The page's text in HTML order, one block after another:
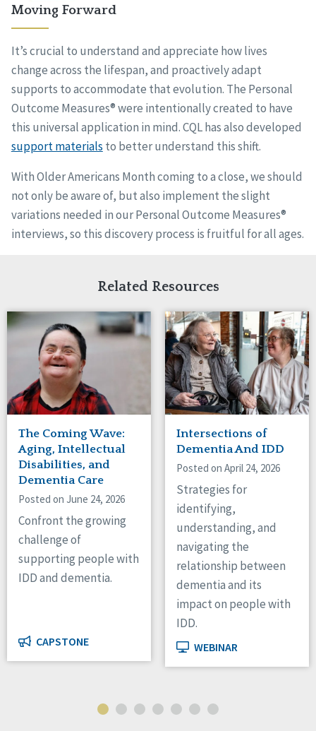
Moving Forward
It’s crucial to understand and appreciate how lives
change across the lifespan, and proactively adapt
supports to accommodate that evolution. The Personal
Outcome Measures® were intentionally created to have
this universal application in mind. CQL has also developed
support materials to better understand this shift.
With Older Americans Month coming to a close, we should
not only be aware of, but also implement the slight
variations needed in our Personal Outcome Measures®
interviews, so this discovery process is fruitful for all ages.
Related Resources
The Coming Wave:
Aging, Intellectual
Disabilities, and
Dementia Care
Posted on June 24, 2026
Confront the growing
challenge of
supporting people with
IDD and dementia.
CAPSTONE
Intersections of
Dementia And IDD
Posted on April 24, 2026
Strategies for
identifying,
understanding, and
navigating the
relationship between
dementia and its
impact on people with
IDD.
WEBINAR